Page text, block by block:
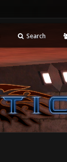
Search